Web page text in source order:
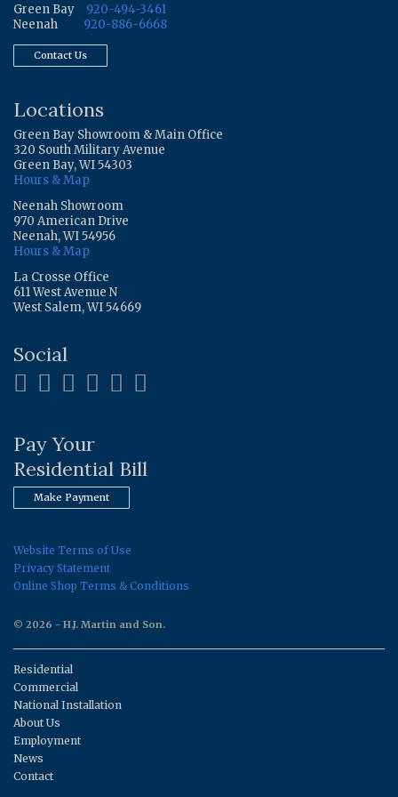
Green Bay
920-494-3461
Neenah
920-886-6668
Contact Us
Locations
Green Bay Showroom & Main Office
320 South Military Avenue
Green Bay, WI 54303
Hours & Map
Neenah Showroom
970 American Drive
Neenah, WI 54956
Hours & Map
La Crosse Office
611 West Avenue N
West Salem, WI 54669
Social
Pay Your
Residential Bill
Make Payment
Website Terms of Use
Privacy Statement
Online Shop Terms & Conditions
© 2026 - H.J. Martin and Son.
Residential
Commercial
National Installation
About Us
Employment
News
Contact